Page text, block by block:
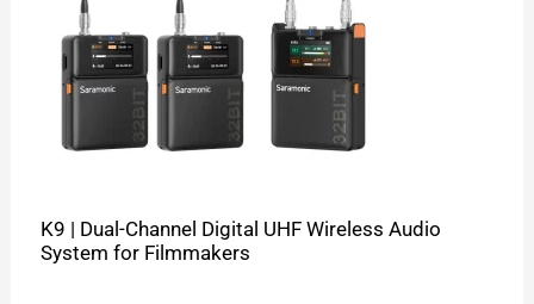
K9 | Dual-Channel Digital UHF Wireless Audio
System for Filmmakers